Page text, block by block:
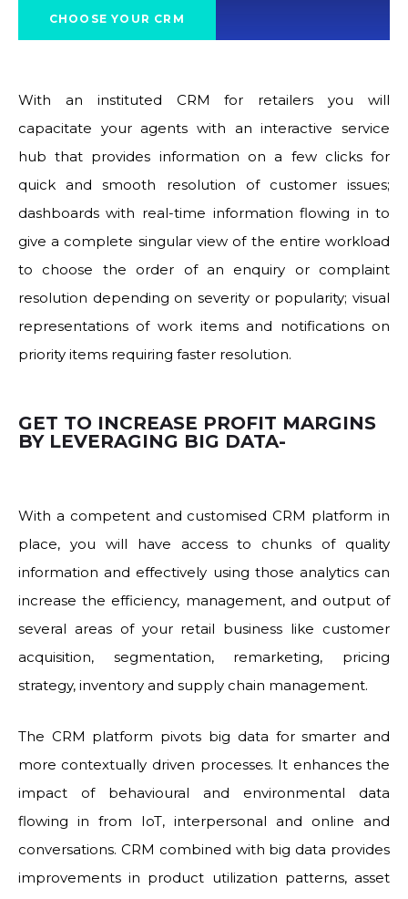
CHOOSE YOUR CRM
With an instituted CRM for retailers you will
capacitate your agents with an interactive service
hub that provides information on a few clicks for
quick and smooth resolution of customer issues;
dashboards with real-time information flowing in to
give a complete singular view of the entire workload
to choose the order of an enquiry or complaint
resolution depending on severity or popularity; visual
representations of work items and notifications on
priority items requiring faster resolution.
GET TO INCREASE PROFIT MARGINS
BY LEVERAGING BIG DATA-
With a competent and customised CRM platform in
place, you will have access to chunks of quality
information and effectively using those analytics can
increase the efficiency, management, and output of
several areas of your retail business like customer
acquisition, segmentation, remarketing, pricing
strategy, inventory and supply chain management.
The CRM platform pivots big data for smarter and
more contextually driven processes. It enhances the
impact of behavioural and environmental data
flowing in from IoT, interpersonal and online and
conversations. CRM combined with big data provides
improvements in product utilization patterns, asset